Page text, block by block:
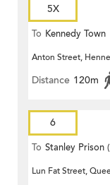
5X
To Kennedy Town
Anton Street,
Distance 120m
6
To Stanley Prison
Lun Fat Street,